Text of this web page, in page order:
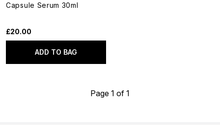
Capsule Serum 30ml
£20.00
ADD TO BAG
Page 1 of 1